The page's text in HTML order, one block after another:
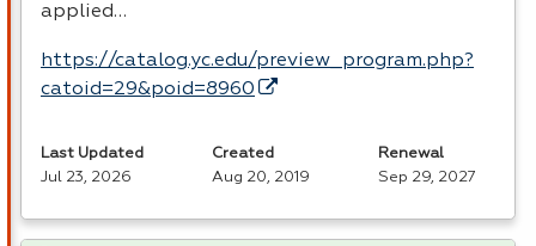
applied…
https://catalog.yc.edu/preview_program.php?
catoid=29&poid=8960
Last Updated
Jul 23, 2026
Created
Aug 20, 2019
Renewal
Sep 29, 2027